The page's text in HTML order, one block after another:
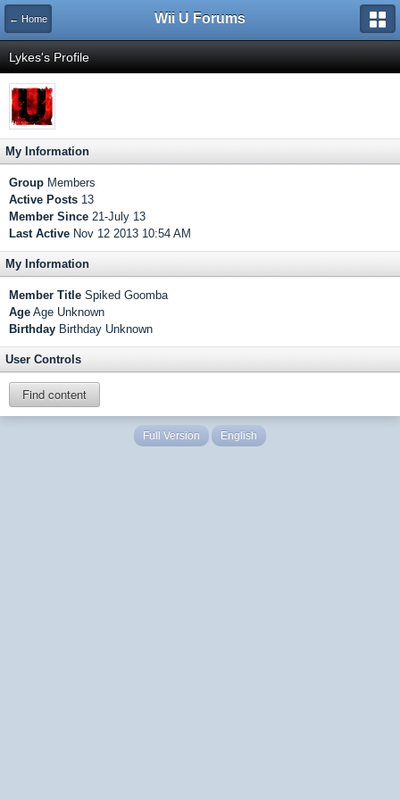
← Home Wii U Forums
Lykes's Profile
My Information
Group Members
Active Posts 13
Member Since 21-July 13
Last Active Nov 12 2013 10:54 AM
My Information
Member Title Spiked Goomba
Age Age Unknown
Birthday Birthday Unknown
User Controls
Find content
Full Version English